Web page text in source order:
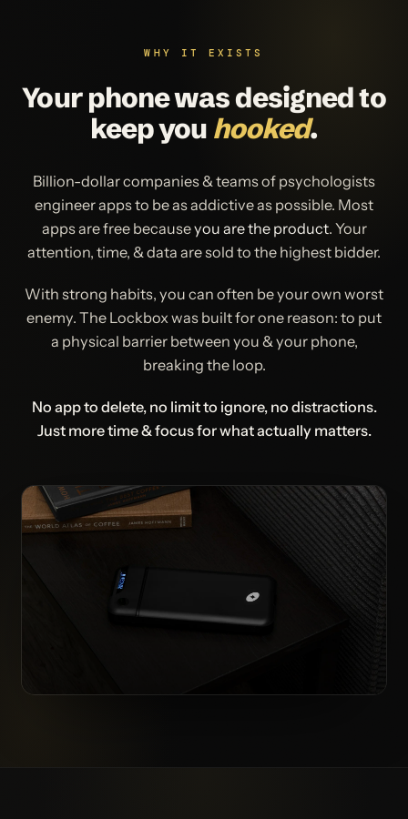
WHY IT EXISTS
Your phone was designed to
keep you hooked.
Billion-dollar companies & teams of psychologists
engineer apps to be as addictive as possible. Most
apps are free becauseyou are the product. Your
attention, time, & data are sold to the highest bidder.
With strong habits, you can often be your own worst
enemy. The Lockbox was built for one reason: to put
a physical barrier between you & your phone,
breaking the loop.
No app to delete, no limit to ignore, no distractions.
Just more time & focus for what actually matters.